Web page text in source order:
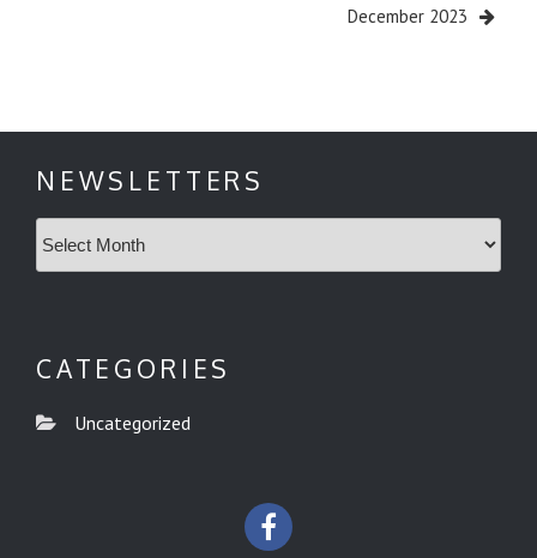
December 2023
NEWSLETTERS
Newsletters
CATEGORIES
Uncategorized